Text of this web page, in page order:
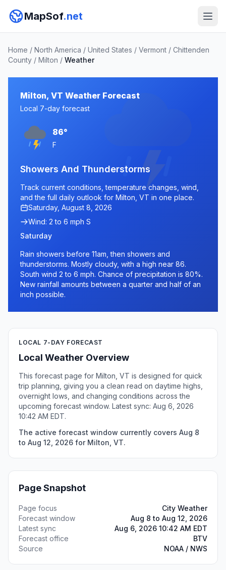
MapSof.net
Home / North America / United States / Vermont / Chittenden
County / Milton / Weather
Milton, VT Weather Forecast
Local 7-day forecast
86°
F
Showers And Thunderstorms
Track current conditions, temperature changes, wind,
and the full daily outlook for Milton, VT in one place.
Saturday, August 8, 2026
Wind: 2 to 6 mph S
Saturday
Rain showers before 11am, then showers and
thunderstorms. Mostly cloudy, with a high near 86.
South wind 2 to 6 mph. Chance of precipitation is 80%.
New rainfall amounts between a quarter and half of an
inch possible.
LOCAL 7-DAY FORECAST
Local Weather Overview
This forecast page for Milton, VT is designed for quick
trip planning, giving you a clean read on daytime highs,
overnight lows, and changing conditions across the
upcoming forecast window. Latest sync: Aug 6, 2026
10:42 AM EDT.
The active forecast window currently covers Aug 8
to Aug 12, 2026 for Milton, VT.
Page Snapshot
Page focus
City Weather
Forecast window
Aug 8 to Aug 12, 2026
Latest sync
Aug 6, 2026 10:42 AM EDT
Forecast office
BTV
Source
NOAA / NWS